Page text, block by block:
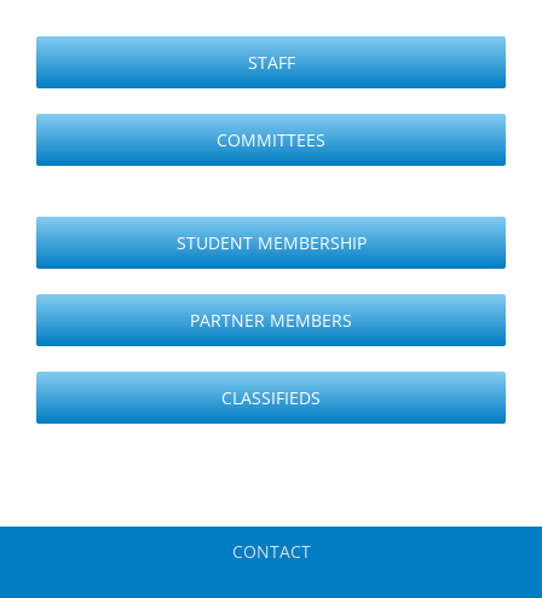
STAFF
COMMITTEES
STUDENT MEMBERSHIP
PARTNER MEMBERS
CLASSIFIEDS
CONTACT